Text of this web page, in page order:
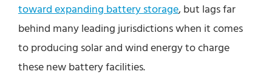
toward expanding battery storage, but lags far
behind many leading jurisdictions when it comes
to producing solar and wind energy to charge
these new battery facilities.